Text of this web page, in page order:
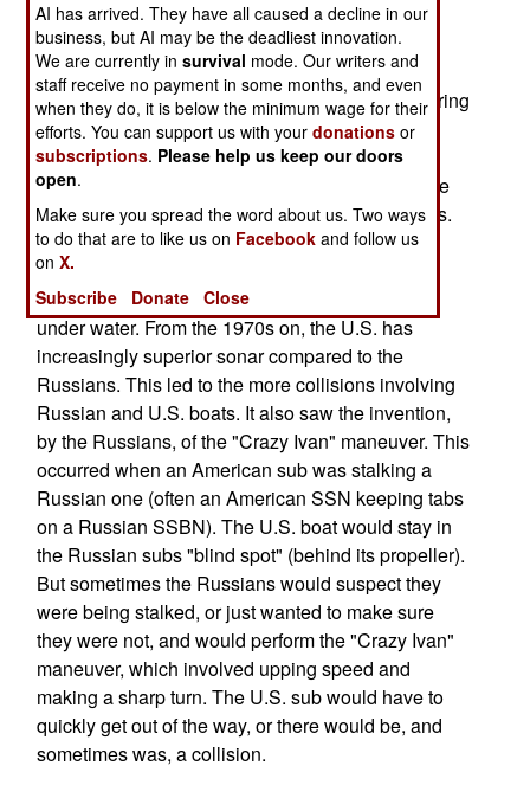
mountain. The sub survived, but its sonar dome
was smashed in, and one sailor died.
The Golden Age of submarine collisions was during
the Cold War (1948-91). Once Russia began
building nuclear subs in the 1960s, and putting
them to sea often and for long periods, there were
lots of collisions. Well, about one every two years.
Most involved at least one Russian boat. The
problem was that the Russians had pretty poor
sonar, so they were the equivalent of half blind
under water. From the 1970s on, the U.S. has
increasingly superior sonar compared to the
Russians. This led to the more collisions involving
Russian and U.S. boats. It also saw the invention,
by the Russians, of the "Crazy Ivan" maneuver. This
occurred when an American sub was stalking a
Russian one (often an American SSN keeping tabs
on a Russian SSBN). The U.S. boat would stay in
the Russian subs "blind spot" (behind its propeller).
But sometimes the Russians would suspect they
were being stalked, or just wanted to make sure
they were not, and would perform the "Crazy Ivan"
maneuver, which involved upping speed and
making a sharp turn. The U.S. sub would have to
quickly get out of the way, or there would be, and
sometimes was, a collision.
AI has arrived. They have all caused a decline in our
business, but AI may be the deadliest innovation.
We are currently insurvival mode. Our writers and
staff receive no payment in some months, and even
when they do, it is below the minimum wage for their
efforts. You can support us with yourdonations or
subscriptions. Please help us keep our doors
open.
Make sure you spread the word about us. Two ways
to do that are to like us on Facebook and follow us
onX.
Subscribe
Donate Close